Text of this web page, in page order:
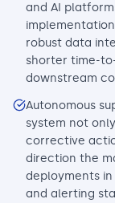
and AI
robust data
shorter time-
downstream
Autonomous
system not
corrective
direction the
deployments
and alerting